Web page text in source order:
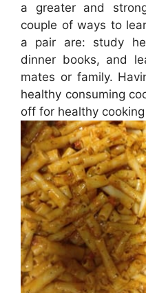
a greater and
couple of ways to
a pair are: study
dinner books, and
mates or family.
healthy consuming
off for healthy